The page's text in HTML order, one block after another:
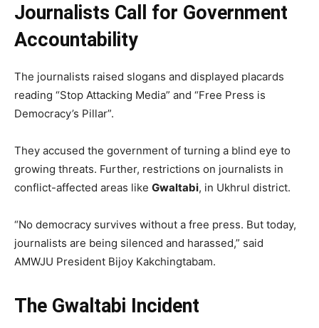
Journalists Call for Government
Accountability
The journalists raised slogans and displayed placards
reading “Stop Attacking Media” and “Free Press is
Democracy’s Pillar”.
They accused the government of turning a blind eye to
growing threats. Further, restrictions on journalists in
conflict-affected areas like Gwaltabi, in Ukhrul district.
“No democracy survives without a free press. But today,
journalists are being silenced and harassed,” said
AMWJU President Bijoy Kakchingtabam.
The Gwaltabi Incident